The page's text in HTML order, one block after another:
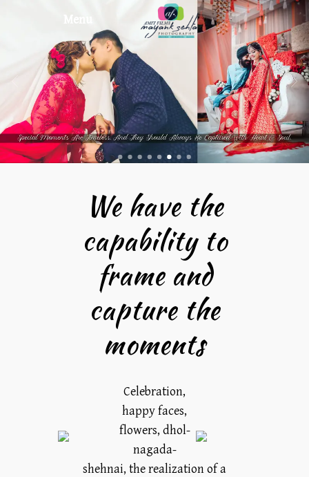
We have the
capability to
frame and
capture the
moments
Celebration,
happy faces,
flowers, dhol-
nagada-
shehnai, the realization of a